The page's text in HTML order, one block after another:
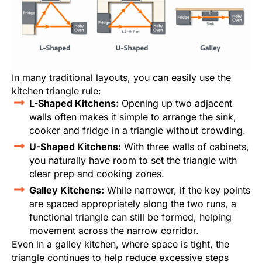
In many traditional layouts, you can easily use the
kitchen triangle rule:
L-Shaped Kitchens: Opening up two adjacent
walls often makes it simple to arrange the sink,
cooker and fridge in a triangle without crowding.
U-Shaped Kitchens: With three walls of cabinets,
you naturally have room to set the triangle with
clear prep and cooking zones.
Galley Kitchens: While narrower, if the key points
are spaced appropriately along the two runs, a
functional triangle can still be formed, helping
movement across the narrow corridor.
Even in a galley kitchen, where space is tight, the
triangle continues to help reduce excessive steps